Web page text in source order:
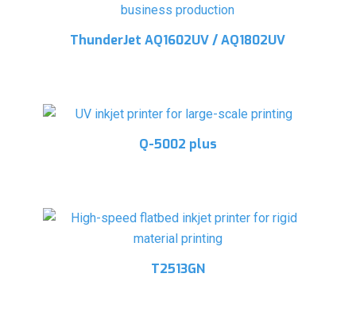
ThunderJet AQ1602UV / AQ1802UV
Q-5002 plus
T2513GN